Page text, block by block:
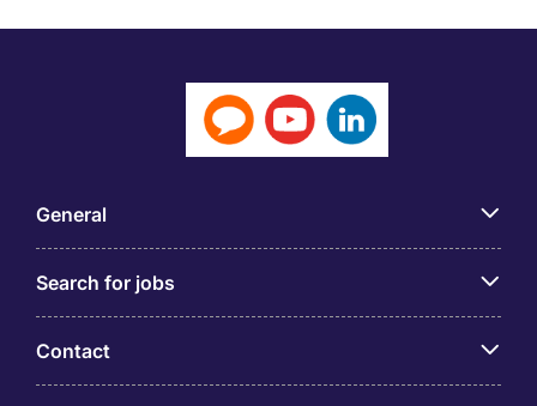
General
Search for jobs
Contact